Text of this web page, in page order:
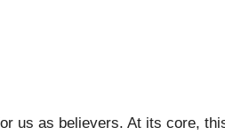
us as believers. At its core,